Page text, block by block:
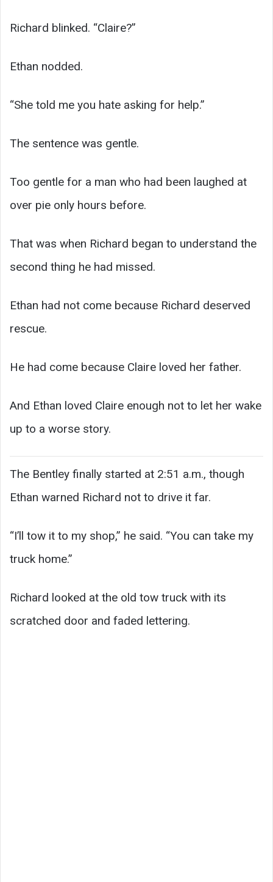
Richard blinked. “Claire?”
Ethan nodded.
“She told me you hate asking for help.”
The sentence was gentle.
Too gentle for a man who had been laughed at
over pie only hours before.
That was when Richard began to understand the
second thing he had missed.
Ethan had not come because Richard deserved
rescue.
He had come because Claire loved her father.
And Ethan loved Claire enough not to let her wake
up to a worse story.
The Bentley finally started at 2:51 a.m., though
Ethan warned Richard not to drive it far.
“I’ll tow it to my shop,” he said. “You can take my
truck home.”
Richard looked at the old tow truck with its
scratched door and faded lettering.